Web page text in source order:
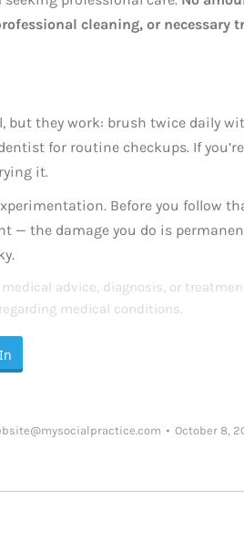
cleaning, or necessary
but they work: brush twice daily
for routine checkups. If
it.
Before you follow
— the damage you do is
advice, diagnosis, or
medical conditions.
October 8,